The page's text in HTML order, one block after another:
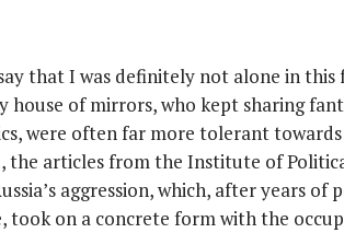
that I was definitely not alone in this
house of mirrors, who kept sharing
were often far more tolerant
the articles from the Institute of
aggression, which, after years of
took on a concrete form with the